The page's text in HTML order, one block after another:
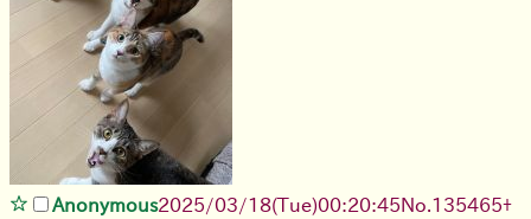
Anonymous2025/03/18(Tue)00:20:45No. 135465+